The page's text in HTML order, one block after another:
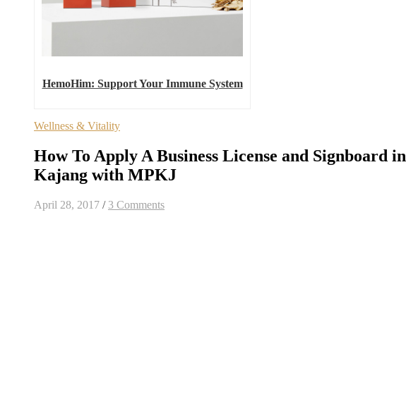
HemoHim: Support Your Immune System
Wellness & Vitality
How To Apply A Business License and Signboard in
Kajang with MPKJ
April 28, 2017 / 3 Comments